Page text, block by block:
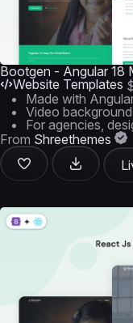
Bootgen - Angular 18
Website Templates
Made with
Video
For agencies,
From Shreethemes